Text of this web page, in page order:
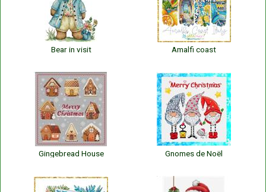
Bear in visit Amalfi coast
Gingebread House Gnomes de Noël